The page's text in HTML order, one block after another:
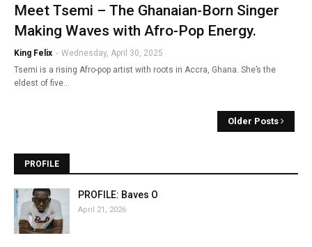
Meet Tsemi – The Ghanaian-Born Singer
Making Waves with Afro-Pop Energy.
King Felix - Wednesday, April 30, 2025
Tsemi is a rising Afro-pop artist with roots in Accra, Ghana. She’s the
eldest of five…
Older Posts
PROFILE
PROFILE: Baves O
April 21, 2026